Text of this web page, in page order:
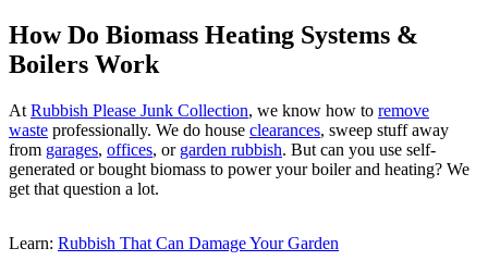
How Do Biomass Heating Systems &
Boilers Work
At Rubbish Please Junk Collection, we know how to remove
waste professionally. We do house clearances, sweep stuff away
from garages, offices, or garden rubbish. But can you use self-
generated or bought biomass to power your boiler and heating? We
get that question a lot.
Learn: Rubbish That Can Damage Your Garden